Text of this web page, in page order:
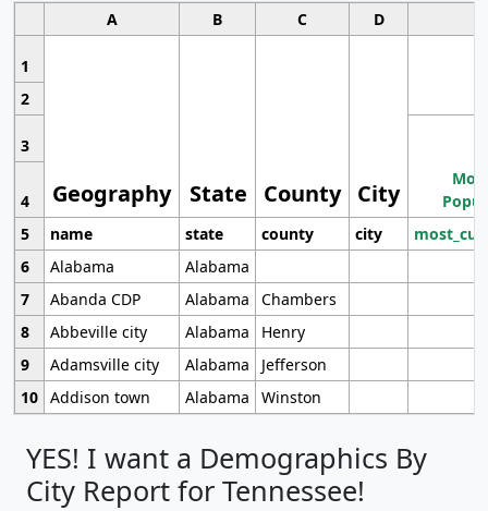
A B C D
1
Geography State County City
2
3
4
5
name state county city
6
Alabama
Alabama
7
Abanda CDP Alabama
Chambers
8
Abbeville city Alabama
Henry
9
Adamsville city Alabama
Jefferson
10 Addison town Alabama Winston
YES! I want a Demographics By
City Report for Tennessee!